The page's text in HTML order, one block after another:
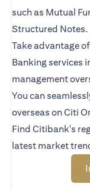
such as Mutual
Structured Notes.
Take advantage
Banking services
management
You can
overseas on Citi
Find Citibank's
latest market